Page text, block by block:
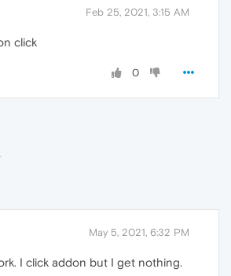
Feb 25, 2021, 3:15 AM
click
0
May 5, 2021, 6:32 PM
I click addon but I get nothing.